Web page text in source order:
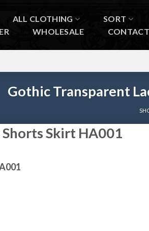
ALL CLOTHING SORT
WHOLESALE CONTACT
Gothic Transparent
Skirt HA001